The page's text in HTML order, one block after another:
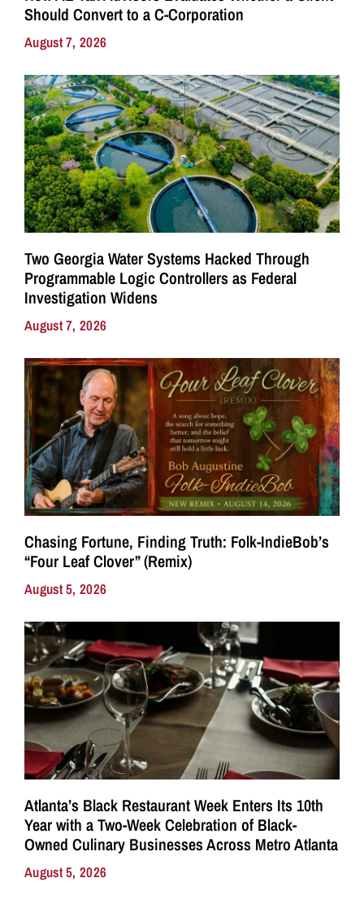
Should Convert to a C-Corporation
August 7, 2026
Two Georgia Water Systems Hacked Through
Programmable Logic Controllers as Federal
Investigation Widens
August 7, 2026
Chasing Fortune, Finding Truth: Folk-IndieBob’s
“Four Leaf Clover” (Remix)
August 5, 2026
Atlanta’s Black Restaurant Week Enters Its 10th
Year with a Two-Week Celebration of Black-
Owned Culinary Businesses Across Metro Atlanta
August 5, 2026